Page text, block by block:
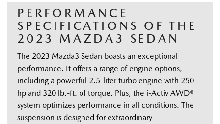
PERFORMANCE
SPECIFICATIONS OF THE
2023 MAZDA3 SEDAN
The 2023 Mazda3 Sedan boasts an exceptional
performance. It offers a range of engine options,
including a powerful 2.5-liter turbo engine with 250
hp and 320 lb.-ft. of torque. Plus, the i-Activ AWD®
system optimizes performance in all conditions. The
suspension is designed for extraordinary